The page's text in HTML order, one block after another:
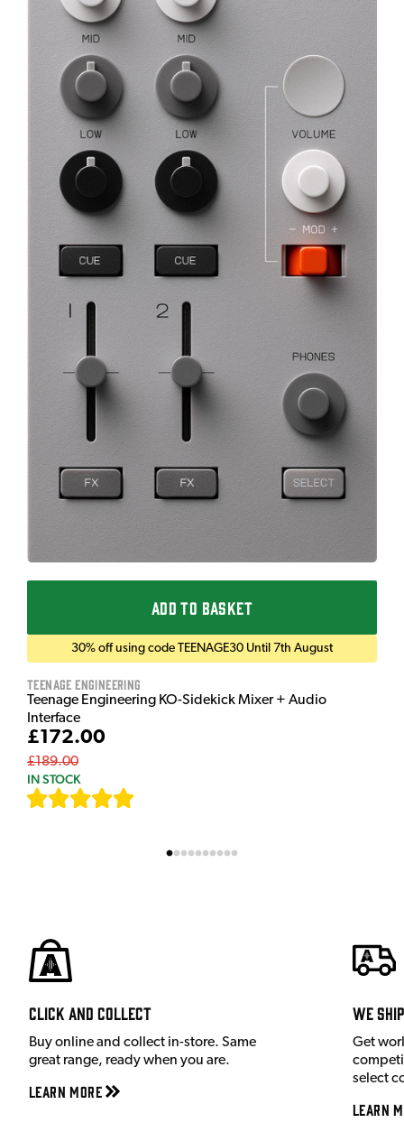
ADD TO BASKET
30% off using code TEENAGE30 Until 7th August
Teenage Engineering
Teenage Engineering KO-Sidekick Mixer + Audio
Interface
£172.00
£189.00
IN STOCK
Click and Collect
Buy online and collect in-store. Same
great range, ready when you are.
Learn More
We
Get
select
Learn